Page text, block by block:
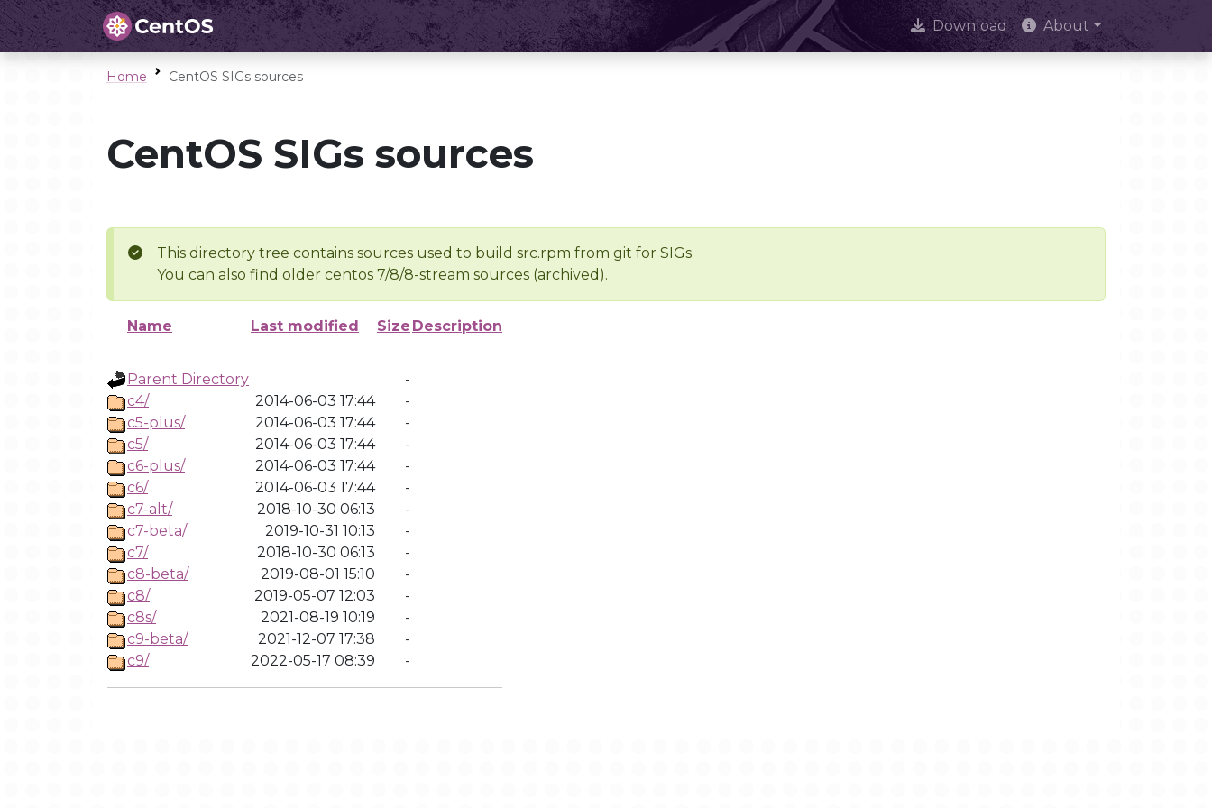
Download About
Home CentOS SIGs sources
CentOS SIGs sources
This directory tree contains sources used to build src.rpm from git for SIGs
You can also find older centos 7/8/8-stream sources (archived).
Name Last modified Size Description
Parent Directory
-
c4/
2014-06-03 17:44
-
c5-plus/
2014-06-03 17:44
-
c5/
2014-06-03 17:44
-
c6-plus/
2014-06-03 17:44
-
c6/
2014-06-03 17:44
-
c7-alt/
2018-10-30 06:13
-
c7-beta/
2019-10-31 10:13
-
c7/
2018-10-30 06:13
-
c8-beta/
2019-08-01 15:10
-
c8/
2019-05-07 12:03
-
c8s/
2021-08-19 10:19
-
c9-beta/
2021-12-07 17:38
-
c9/
2022-05-17 08:39 -